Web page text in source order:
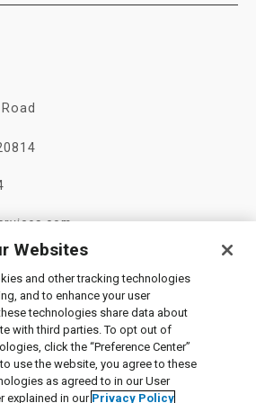
Liquidity Services, Inc.
|Privacy Policy|User Agreement
Manage Cookies
Websites
and other tracking technologies
and to enhance your user
technologies share data about
with third parties. To opt out of
click the “Preference Center”
use the website, you agree to these
as agreed to in our User
explained in our Privacy Policy